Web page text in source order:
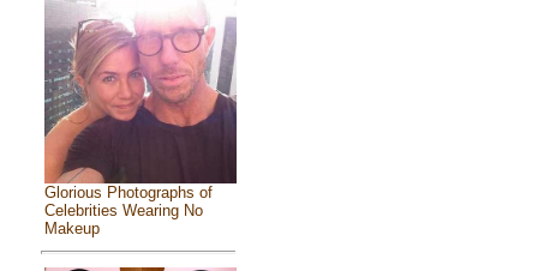
Glorious Photographs of
Celebrities Wearing No
Makeup